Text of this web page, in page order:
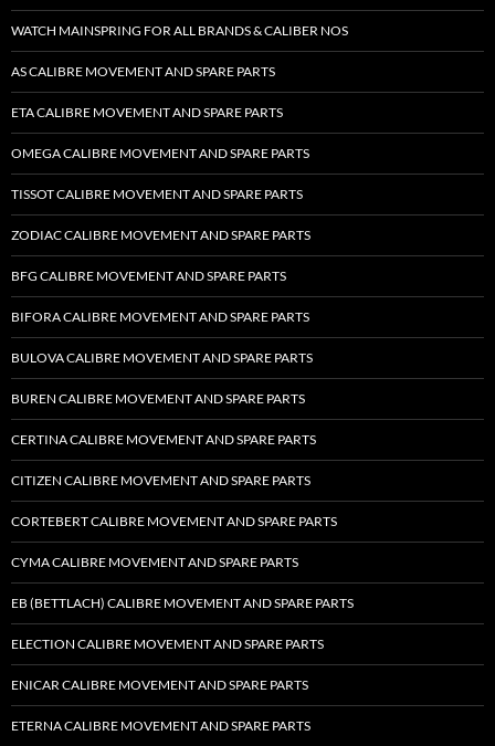
WATCH MAINSPRING FOR ALL BRANDS & CALIBER NOS
AS CALIBRE MOVEMENT AND SPARE PARTS
ETA CALIBRE MOVEMENT AND SPARE PARTS
OMEGA CALIBRE MOVEMENT AND SPARE PARTS
TISSOT CALIBRE MOVEMENT AND SPARE PARTS
ZODIAC CALIBRE MOVEMENT AND SPARE PARTS
BFG CALIBRE MOVEMENT AND SPARE PARTS
BIFORA CALIBRE MOVEMENT AND SPARE PARTS
BULOVA CALIBRE MOVEMENT AND SPARE PARTS
BUREN CALIBRE MOVEMENT AND SPARE PARTS
CERTINA CALIBRE MOVEMENT AND SPARE PARTS
CITIZEN CALIBRE MOVEMENT AND SPARE PARTS
CORTEBERT CALIBRE MOVEMENT AND SPARE PARTS
CYMA CALIBRE MOVEMENT AND SPARE PARTS
EB (BETTLACH) CALIBRE MOVEMENT AND SPARE PARTS
ELECTION CALIBRE MOVEMENT AND SPARE PARTS
ENICAR CALIBRE MOVEMENT AND SPARE PARTS
ETERNA CALIBRE MOVEMENT AND SPARE PARTS